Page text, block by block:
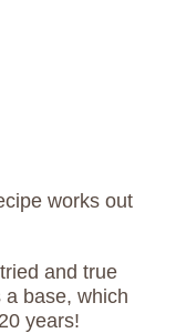
works out
and true
a base, which
years!